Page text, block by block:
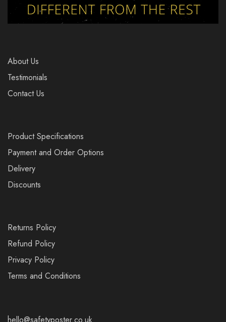
About Us
Testimonials
Contact Us
Product Specifications
Payment and Order Options
Delivery
Discounts
Returns Policy
Refund Policy
Privacy Policy
Terms and Conditions